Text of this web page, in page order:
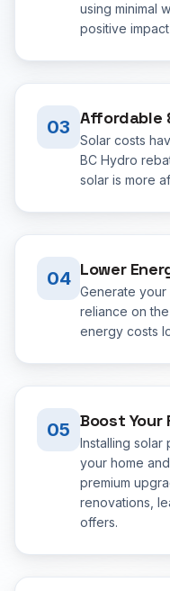
using minimal
positive
03 Affordable
Solar costs
BC Hydro
solar is more
04 Lower
Generate
reliance on
energy costs
05 Boost Your
Installing solar
your home
premium
renovations,
offers.